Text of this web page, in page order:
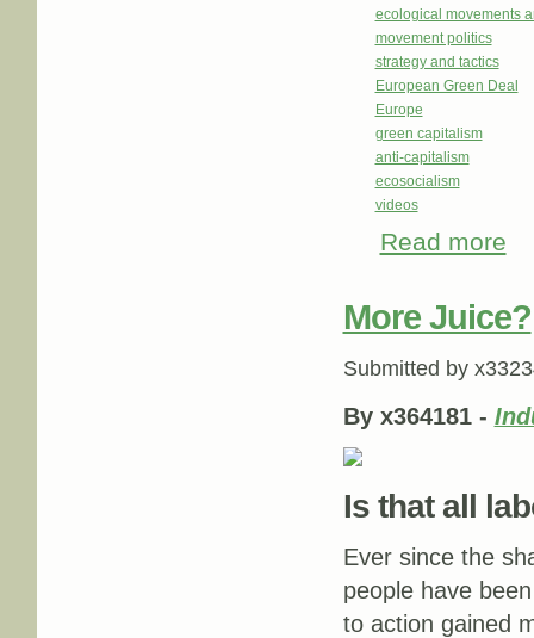
ecological movements
movement politics
strategy and tactics
European Green Deal
Europe
green capitalism
anti-capitalism
ecosocialism
videos
Read more
More Juice?
Submitted by
By x364181 -
Is that all
Ever since the
people have
to action gained